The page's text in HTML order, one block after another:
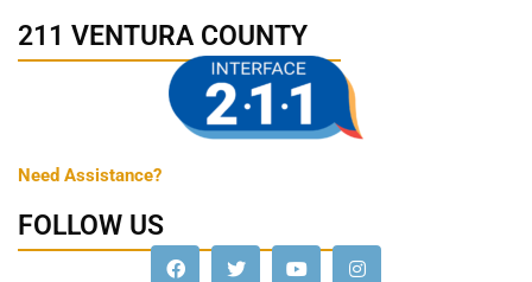
211 VENTURA COUNTY
Need Assistance?
FOLLOW US